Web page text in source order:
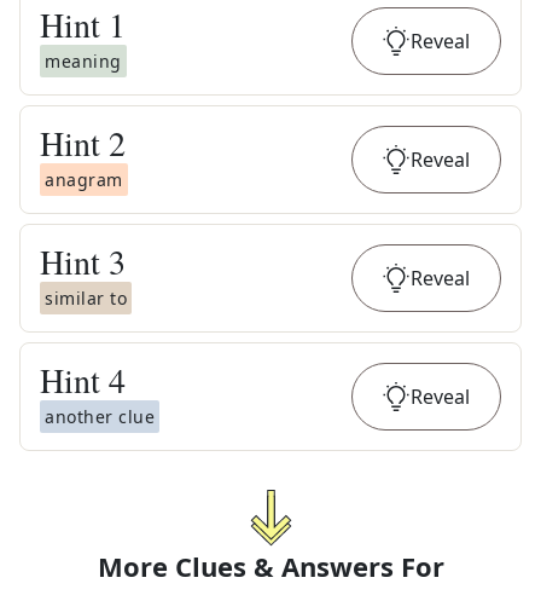
Hint 1
meaning
Reveal
Hint 2
anagram
Reveal
Hint 3
similar to
Reveal
Hint4
another clue
Reveal
More Clues & Answers For